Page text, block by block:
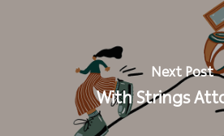
Next Post
With Strings